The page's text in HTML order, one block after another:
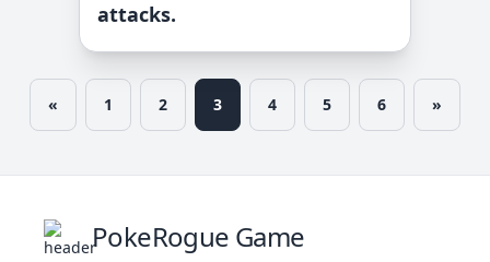
attacks.
« 1 2 3 4 5 6 »
PokeRogue Game